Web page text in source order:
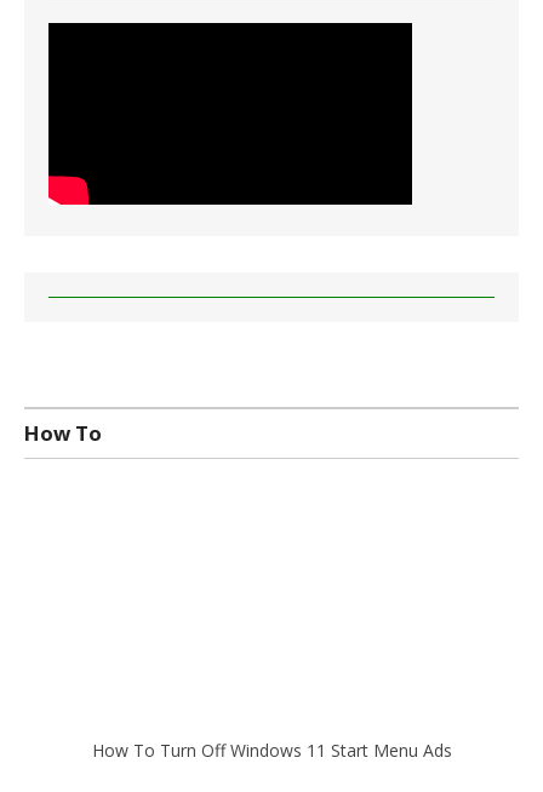
How To
How To Turn Off Windows 11 Start Menu Ads